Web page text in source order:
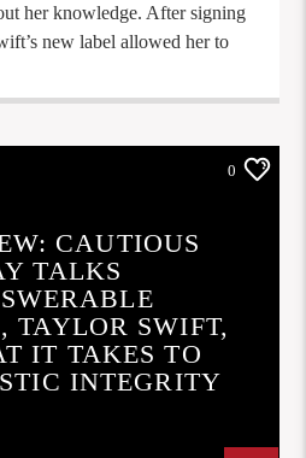
her knowledge. After signing
new label allowed her to
0
CAUTIOUS
TALKS
TAYLOR SWIFT,
IT TAKES TO
INTEGRITY